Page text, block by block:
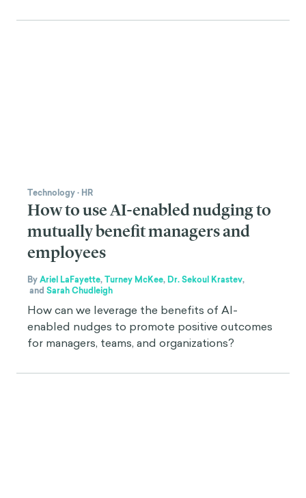
Technology· HR
How to use AI-enabled nudging to
mutually benefit managers and
employees
ByAriel LaFayette,Turney McKee, Dr. Sekoul Krastev,
and Sarah Chudleigh
How can we leverage the benefits of AI-
enabled nudges to promote positive outcomes
for managers, teams, and organizations?